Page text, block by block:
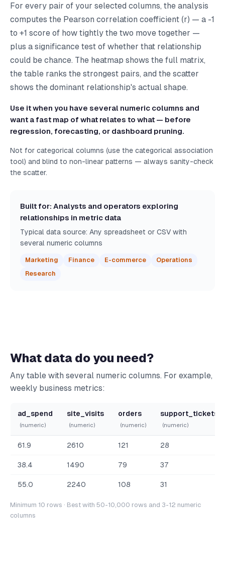
For every pair of your selected columns, the analysis
computes the Pearson correlation coefficient (r) — a -1
to +1 score of how tightly the two move together —
plus a significance test of whether that relationship
could be chance. The heatmap shows the full matrix,
the table ranks the strongest pairs, and the scatter
shows the dominant relationship's actual shape.
Use it when you have several numeric columns and
want a fast map of what relates to what — before
regression, forecasting, or dashboard pruning.
Not for categorical columns (use the categorical association
tool) and blind to non-linear patterns — always sanity-check
the scatter.
Built for: Analysts and operators exploring
relationships in metric data
Typical data source: Any spreadsheet or CSV with
several numeric columns
Marketing Finance E-commerce
Operations
Research
What data do you need?
Any table with several numeric columns. For example,
weekly business metrics:
ad_spend
(numeric)
site_visits
(numeric)
orders
(numeric)
support_tickets
(numeric)
61.9 2610 121 28
38.4 1490 79 37
55.0 2240 108 31
Minimum 10 rows · Best with 50-10,000 rows and 3-12 numeric
columns